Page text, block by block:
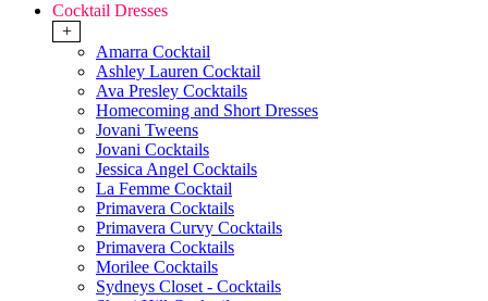
Cocktail Dresses
+
Amarra Cocktail
Ashley Lauren Cocktail
Ava Presley Cocktails
Homecoming and Short Dresses
Jovani Tweens
Jovani Cocktails
Jessica Angel Cocktails
La Femme Cocktail
Primavera Cocktails
Primavera Curvy Cocktails
Primavera Cocktails
Morilee Cocktails
Sydneys Closet - Cocktails